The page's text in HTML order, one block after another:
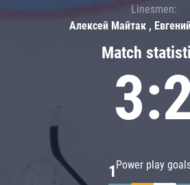
Match
Power play
1
Linesmen:
Алексей Майтак ,